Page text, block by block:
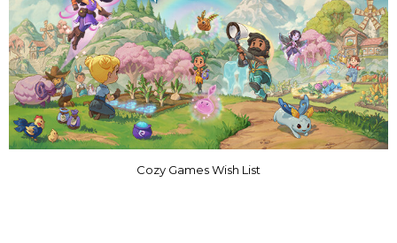
Cozy Games Wish List